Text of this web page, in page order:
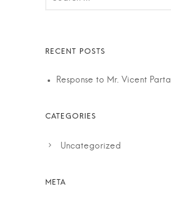
Response to Mr. Vicent Partal
Uncategorized